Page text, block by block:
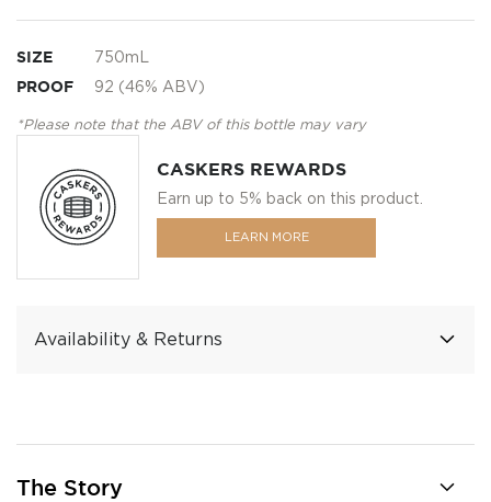
SIZE 750mL
PROOF 92 (46% ABV)
*Please note that the ABV of this bottle may vary
CASKERS REWARDS
Earn up to 5% back on this product.
LEARN MORE
Availability & Returns
The Story